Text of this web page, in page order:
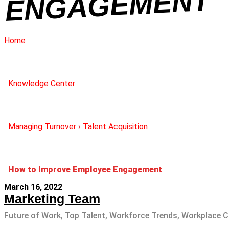
Home
Knowledge Center
Managing Turnover › Talent Acquisition
How to Improve Employee Engagement
March 16, 2022
Marketing Team
Future of Work, Top Talent, Workforce Trends, Workplace